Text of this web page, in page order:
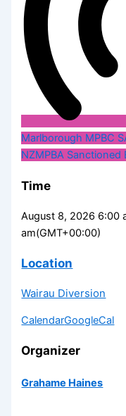
Marlborough MPBC
NZMPBA Sanctioned
Time
August 8, 2026 6:00
am(GMT+00:00)
Location
Wairau Diversion
CalendarGoogleCal
Organizer
Grahame Haines